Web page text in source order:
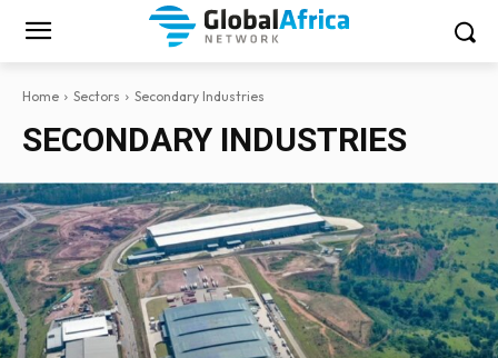
Home Sectors Secondary Industries
SECONDARY INDUSTRIES